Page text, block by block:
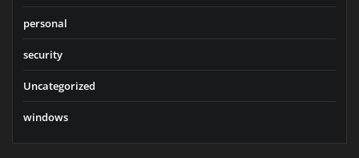
personal
security
Uncategorized
windows